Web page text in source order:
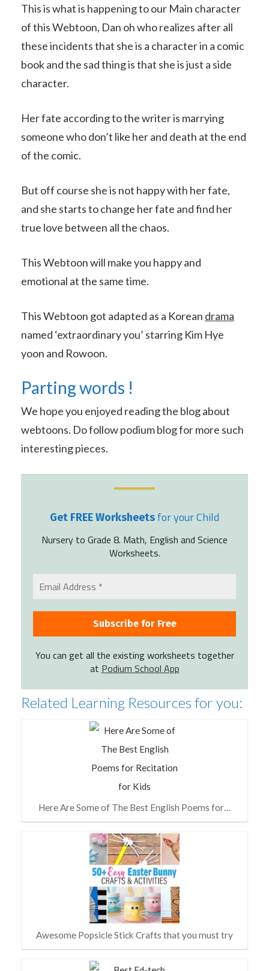
This is what is happening to our Main character
of this Webtoon, Dan oh who realizes after all
these incidents that she is a character in a comic
book and the sad thing is that she is just a side
character.
Her fate according to the writer is marrying
someone who don’t like her and death at the end
of the comic.
But off course she is not happy with her fate,
and she starts to change her fate and find her
true love between all the chaos.
This Webtoon will make you happy and
emotional at the same time.
This Webtoon got adapted as a Korean drama
named ‘extraordinary you’ starring Kim Hye
yoon and Rowoon.
Parting words !
We hope you enjoyed reading the blog about
webtoons. Do follow podium blog for more such
interesting pieces.
Get FREE Worksheets for your Child
Nursery to Grade 8. Math, English and Science
Worksheets.
You can get all the existing worksheets together
at Podium School App
Related Learning Resources for you:
Here Are Some of The Best English Poems for…
Awesome Popsicle Stick Crafts that you must try